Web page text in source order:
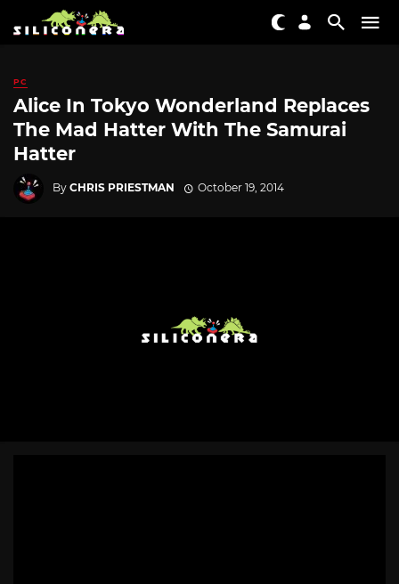
PC
Alice In Tokyo Wonderland Replaces
The Mad Hatter With The Samurai
Hatter
By CHRIS PRIESTMAN October 19, 2014